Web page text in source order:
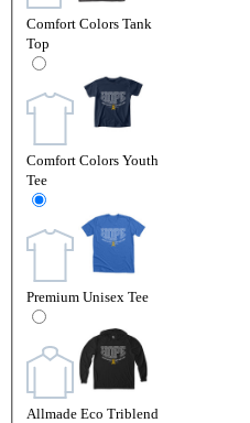
Comfort Colors Tank
Top
Comfort Colors Youth
Tee
Premium Unisex Tee
Allmade Eco Triblend